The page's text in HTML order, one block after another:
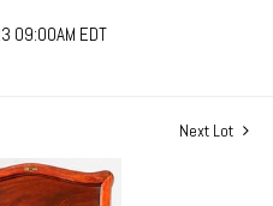
09:00AM EDT
Next Lot